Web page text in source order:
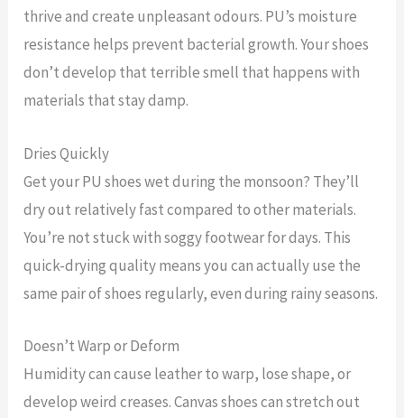
thrive and create unpleasant odours. PU’s moisture
resistance helps prevent bacterial growth. Your shoes
don’t develop that terrible smell that happens with
materials that stay damp.
Dries Quickly
Get your PU shoes wet during the monsoon? They’ll
dry out relatively fast compared to other materials.
You’re not stuck with soggy footwear for days. This
quick-drying quality means you can actually use the
same pair of shoes regularly, even during rainy seasons.
Doesn’t Warp or Deform
Humidity can cause leather to warp, lose shape, or
develop weird creases. Canvas shoes can stretch out